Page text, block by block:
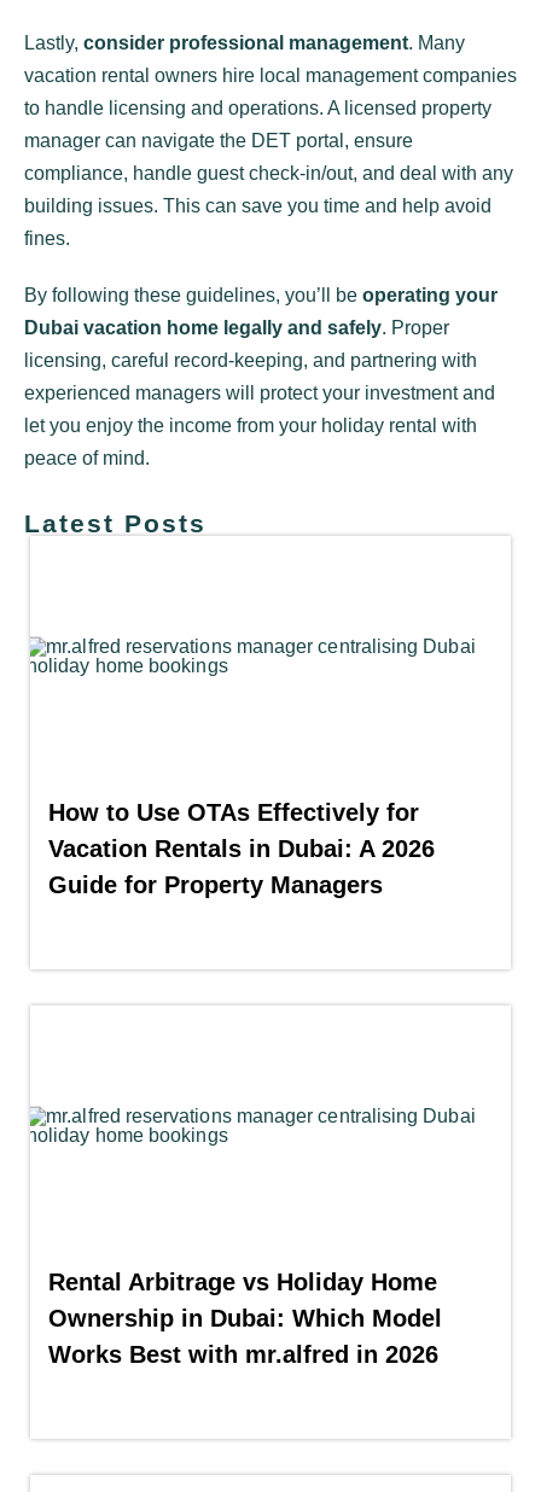
Lastly, consider professional management. Many
vacation rental owners hire local management companies
to handle licensing and operations. A licensed property
manager can navigate the DET portal, ensure
compliance, handle guest check-in/out, and deal with any
building issues. This can save you time and help avoid
fines.
By following these guidelines, you’ll be operating your
Dubai vacation home legally and safely. Proper
licensing, careful record-keeping, and partnering with
experienced managers will protect your investment and
let you enjoy the income from your holiday rental with
peace of mind.
Latest Posts
How to Use OTAs Effectively for
Vacation Rentals in Dubai: A 2026
Guide for Property Managers
Rental Arbitrage vs Holiday Home
Ownership in Dubai: Which Model
Works Best with mr.alfred in 2026